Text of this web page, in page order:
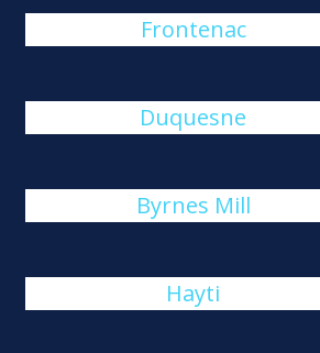
Frontenac
Duquesne
Byrnes Mill
Hayti